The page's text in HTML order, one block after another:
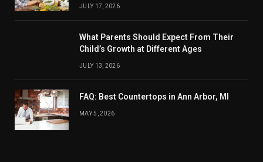
JULY 17, 2026
What Parents Should Expect From Their
Child’s Growth at Different Ages
JULY 13, 2026
FAQ: Best Countertops in Ann Arbor, MI
MAY 5, 2026